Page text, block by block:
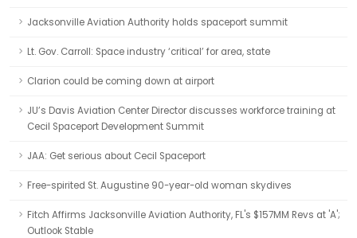
Jacksonville Aviation Authority holds spaceport summit
Lt. Gov. Carroll: Space industry ‘critical’ for area, state
Clarion could be coming down at airport
JU’s Davis Aviation Center Director discusses workforce training at
Cecil Spaceport Development Summit
JAA: Get serious about Cecil Spaceport
Free-spirited St. Augustine 90-year-old woman skydives
Fitch Affirms Jacksonville Aviation Authority, FL's $157MM Revs at 'A';
Outlook Stable